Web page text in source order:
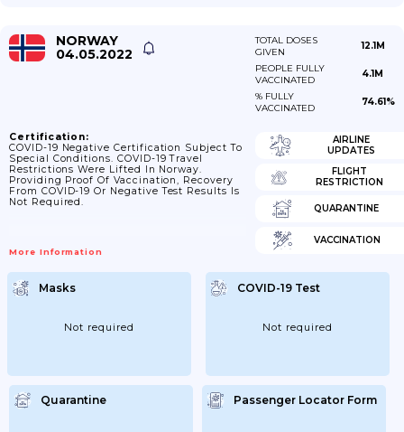
NORWAY
04.05.2022
TOTAL DOSES
GIVEN
12.1M
PEOPLE FULLY
VACCINATED
4.1M
% FULLY
VACCINATED
74.61%
Certification:
COVID-19 Negative Certification Subject To
Special Conditions. COVID-19 Travel
Restrictions Were Lifted In Norway.
Providing Proof Of Vaccination, Recovery
From COVID-19 Or Negative Test Results Is
Not Required.
More Information
AIRLINE
UPDATES
FLIGHT
RESTRICTION
QUARANTINE
VACCINATION
Masks
Not required
COVID-19 Test
Not required
Quarantine Passenger Locator Form